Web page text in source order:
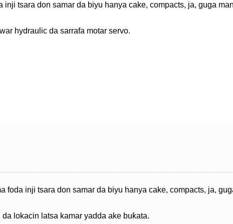
inji tsara don samar da biyu hanya cake, compacts, ja, guga
hydraulic da sarrafa motar servo.
foda inji tsara don samar da biyu hanya cake, compacts, ja,
lokacin latsa kamar yadda ake buƙata.